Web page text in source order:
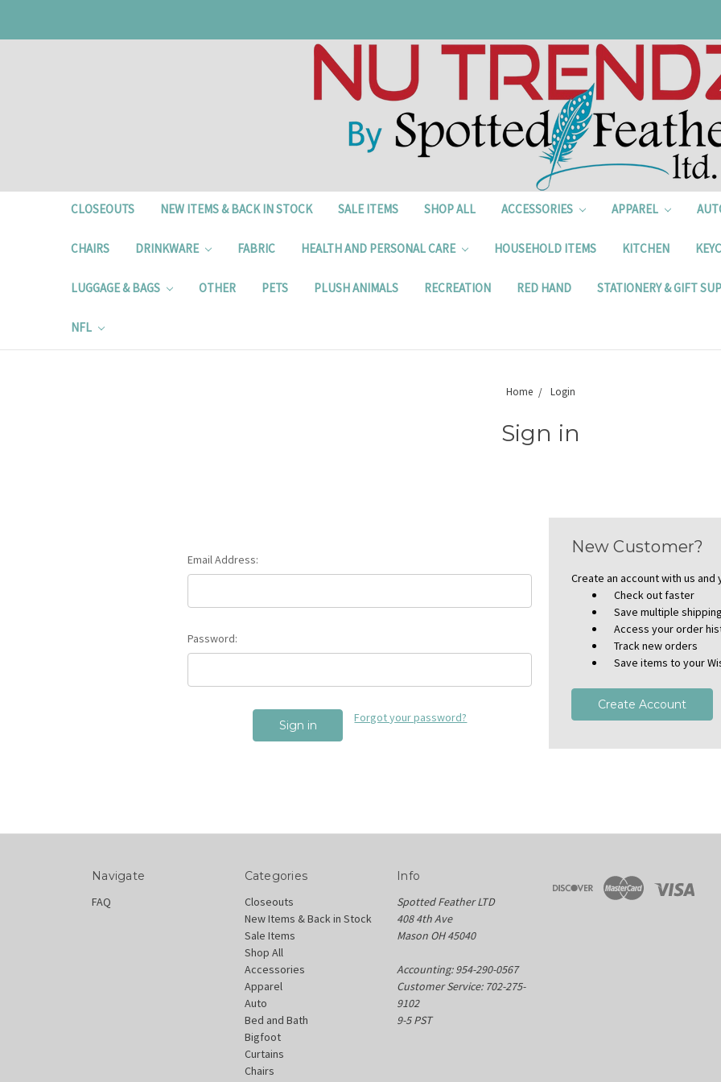
CLOSEOUTS NEW ITEMS & BACK IN STOCK SALE ITEMS SHOP ALL ACCESSORIES APPAREL
CHAIRS DRINKWARE FABRIC HEALTH AND PERSONAL CARE HOUSEHOLD ITEMS KITCHEN
LUGGAGE & BAGS OTHER PETS PLUSH ANIMALS RECREATION RED HAND STATIONERY & GIFT
NFL
Home Login
Sign in
Email Address:
Password:
Forgot your password?
New Customer?
Create an account with us and
Check out faster
Save multiple
Access your order
Track new orders
Save items to your
Create Account
Navigate
FAQ
Categories
Closeouts
New Items & Back in Stock
Sale Items
Shop All
Accessories
Apparel
Auto
Bed and Bath
Bigfoot
Curtains
Chairs
Info
Spotted Feather LTD
408 4th Ave
Mason OH 45040
Accounting: 954-290-0567
Customer Service: 702-275-
9102
9-5 PST